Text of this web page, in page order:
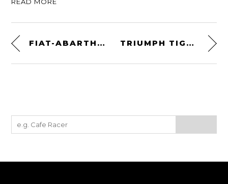
FIAT-ABARTH FORMULA LIBRE CAR TRIUMPH TIGER 900 – A CUSTOM BRITISH DESERT SLED